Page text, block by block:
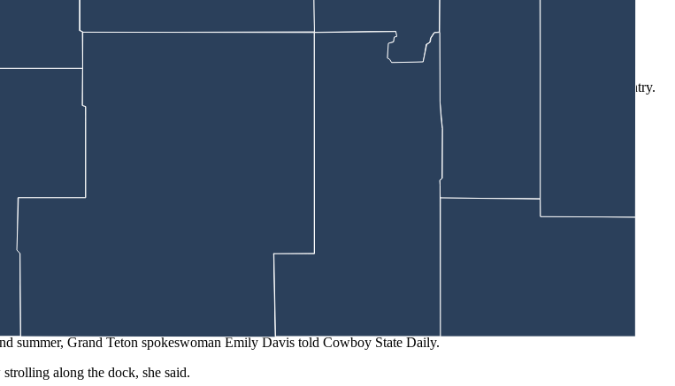
because a panicked stampede on the cramped dock would have ended badly.
of staying calm around large, potentially dangerous critters. That’s thanks to experiences in his home country.
animals in the forests,” he said.
bears, but both species should be given plenty of space.
busy road in Yellowstone National Park, snoozing away without a care in the world.
Montana in recent years.
in the Squamish Estuary Wildlife Management Area in British Columbia, Canada.
summer, Grand Teton spokeswoman Emily Davis told Cowboy State Daily.
along the dock, she said.